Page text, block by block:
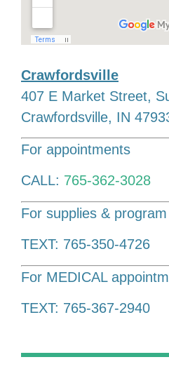
Crawfordsville
407 E Market Street,
Crawfordsville, IN
For appointments
CALL: 765-362-3028
For supplies &
TEXT: 765-350-4726
For MEDICAL
TEXT: 765-367-2940